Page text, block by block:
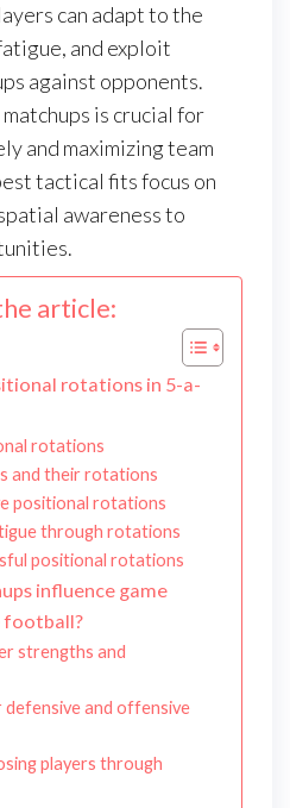
can adapt to the
and exploit
against opponents.
is crucial for
and maximizing team
tactical fits focus on
awareness to
article:
rotations in 5-a-
rotations
and their rotations
positional rotations
through rotations
positional rotations
influence game
football?
strengths and
and offensive
players through